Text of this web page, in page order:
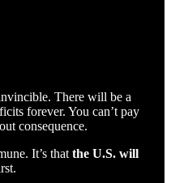
There will be a
forever. You can’t pay
consequence.
It’s that the U.S. will